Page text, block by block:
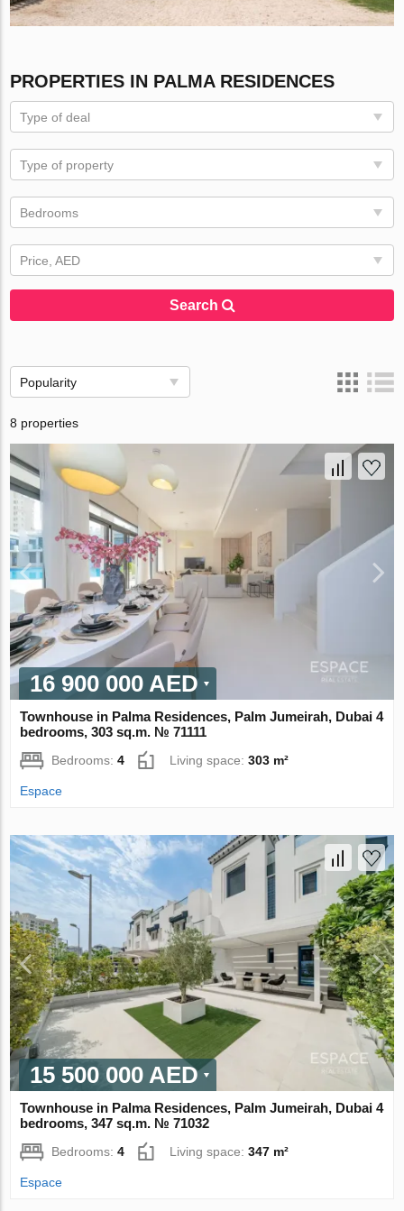
PROPERTIES IN PALMA RESIDENCES
Type of deal
Type of property
Bedrooms
Price, AED
Search
Popularity
8 properties
16 900 000 AED
Townhouse in Palma Residences, Palm Jumeirah, Dubai 4
bedrooms, 303 sq.m. № 71111
Bedrooms:4 Living space:303 m²
Espace
15 500 000 AED
Townhouse in Palma Residences, Palm Jumeirah, Dubai 4
bedrooms, 347 sq.m. № 71032
Bedrooms:4 Living space:347 m²
Espace